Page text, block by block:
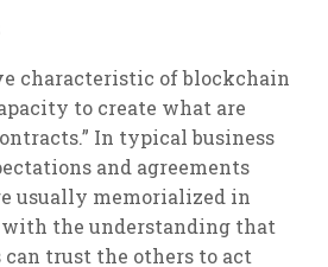
characteristic of blockchain
to create what are
In typical business
and agreements
usually memorialized in
the understanding that
can trust the others to act